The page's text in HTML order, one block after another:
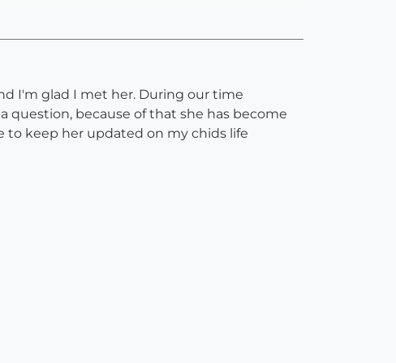
I'm glad I met her. During our time
question, because of that she has become
to keep her updated on my chids life